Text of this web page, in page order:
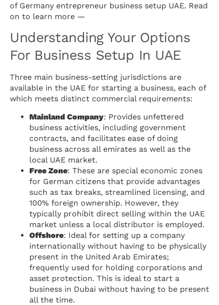
of Germany entrepreneur business setup UAE. Read
on to learn more —
Understanding Your Options
For Business Setup In UAE
Three main business-setting jurisdictions are
available in the UAE for starting a business, each of
which meets distinct commercial requirements:
Mainland Company: Provides unfettered
business activities, including government
contracts, and facilitates ease of doing
business across all emirates as well as the
local UAE market.
Free Zone: These are special economic zones
for German citizens that provide advantages
such as tax breaks, streamlined licensing, and
100% foreign ownership. However, they
typically prohibit direct selling within the UAE
market unless a local distributor is employed.
Offshore: Ideal for setting up a company
internationally without having to be physically
present in the United Arab Emirates;
frequently used for holding corporations and
asset protection. This is ideal to start a
business in Dubai without having to be present
all the time.